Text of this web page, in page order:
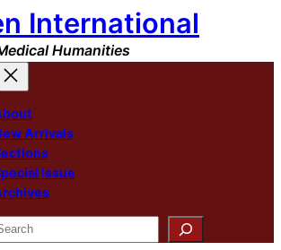
International
Humanities
Arrivals
Issue